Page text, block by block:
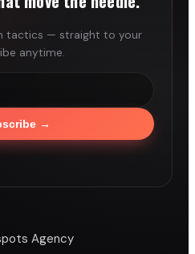
tactics — straight to your
anytime.
→